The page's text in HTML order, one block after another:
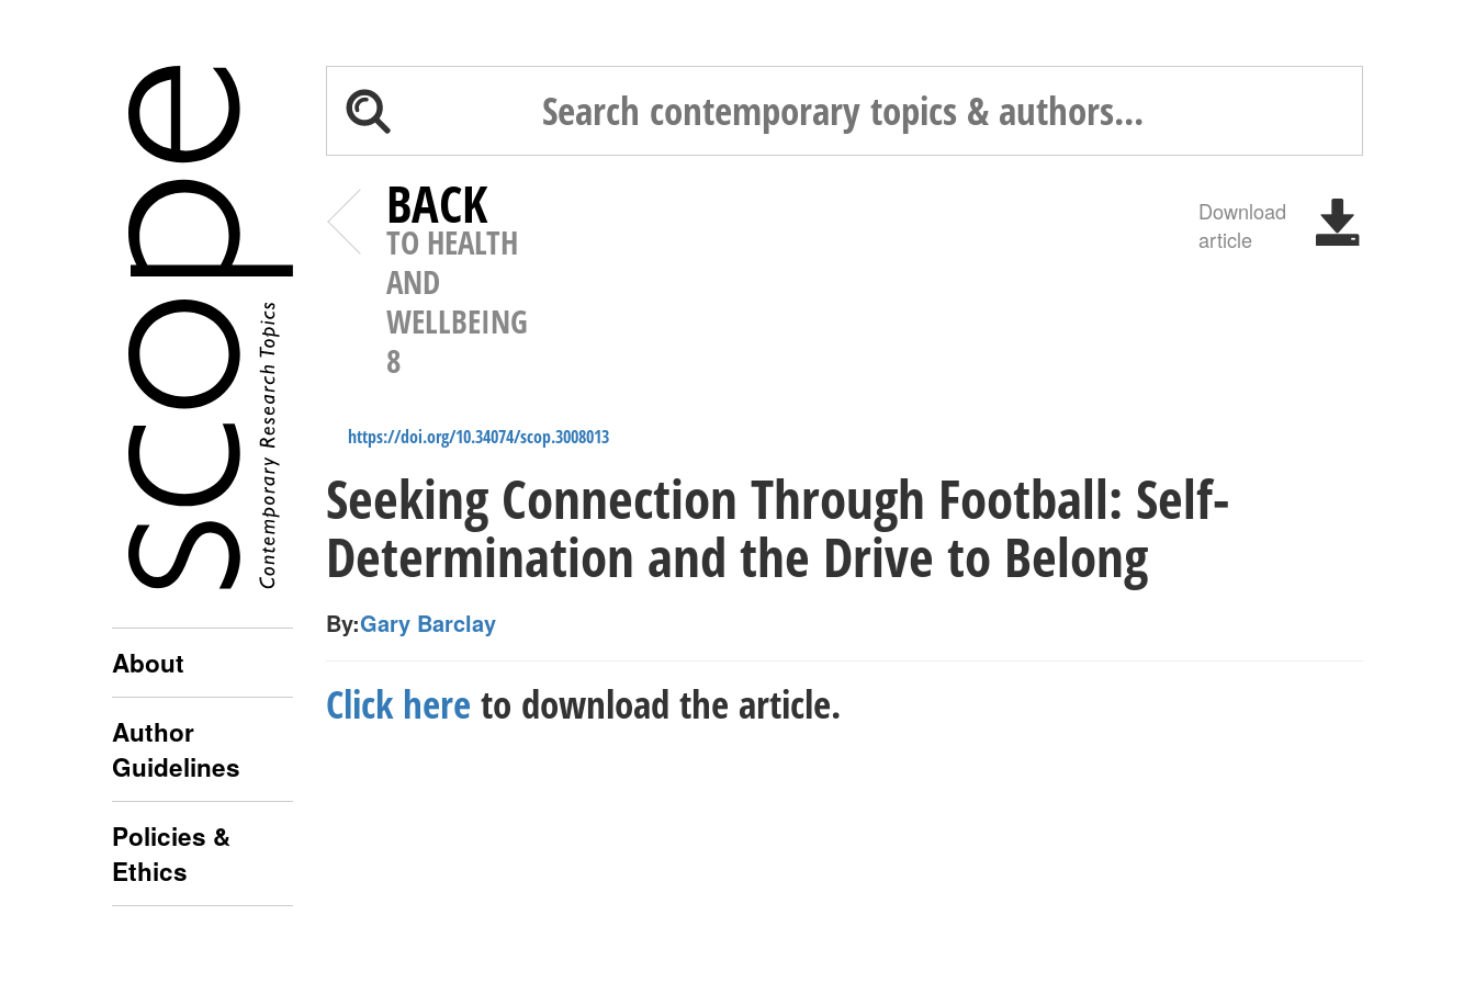
About
Author
Guidelines
Policies &
Ethics
BACK
TO HEALTH
AND
WELLBEING
8
Download
article
https://doi.org/10.34074/scop.3008013
Seeking Connection Through Football: Self-
Determination and the Drive to Belong
By:Gary Barclay
Click here to download the article.